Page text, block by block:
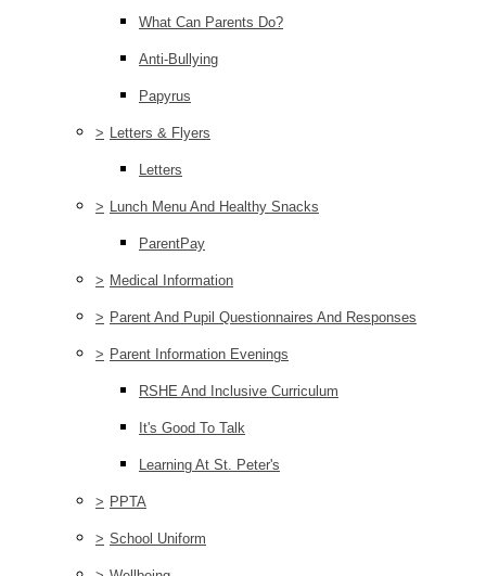
What Can Parents Do?
Anti-Bullying
Papyrus
> Letters & Flyers
Letters
> Lunch Menu And Healthy Snacks
ParentPay
> Medical Information
> Parent And Pupil Questionnaires And Responses
> Parent Information Evenings
RSHE And Inclusive Curriculum
It's Good To Talk
Learning At St. Peter's
> PPTA
> School Uniform